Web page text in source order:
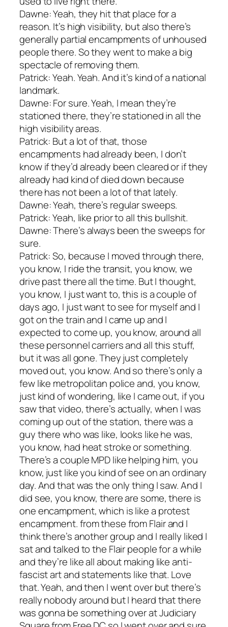
Dawne: Yeah, they hit that place for a
reason. It’s high visibility, but also there’s
generally partial encampments of unhoused
people there. So they went to make a big
spectacle of removing them.
Patrick: Yeah. Yeah. And it’s kind of a national
landmark.
Dawne: For sure. Yeah, I mean they’re
stationed there, they’re stationed in all the
high visibility areas.
Patrick: But a lot of that, those
encampments had already been, I don’t
know if they’d already been cleared or if they
already had kind of died down because
there has not been a lot of that lately.
Dawne: Yeah, there’s regular sweeps.
Patrick: Yeah, like prior to all this bullshit.
Dawne: There’s always been the sweeps for
sure.
Patrick: So, because I moved through there,
you know, I ride the transit, you know, we
drive past there all the time. But I thought,
you know, I just want to, this is a couple of
days ago, I just want to see for myself and I
got on the train and I came up and I
expected to come up, you know, around all
these personnel carriers and all this stuff,
but it was all gone. They just completely
moved out, you know. And so there’s only a
few like metropolitan police and, you know,
just kind of wondering, like I came out, if you
saw that video, there’s actually, when I was
coming up out of the station, there was a
guy there who was like, looks like he was,
you know, had heat stroke or something.
There’s a couple MPD like helping him, you
know, just like you kind of see on an ordinary
day. And that was the only thing I saw. And I
did see, you know, there are some, there is
one encampment, which is like a protest
encampment. from these from Flair and I
think there’s another group and I really liked I
sat and talked to the Flair people for a while
and they’re like all about making like anti-
fascist art and statements like that. Love
that. Yeah, and then I went over but there’s
really nobody around but I heard that there
was gonna be something over at Judiciary